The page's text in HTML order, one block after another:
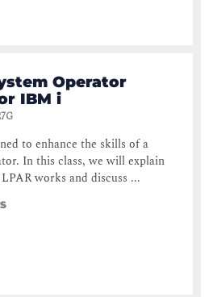
Operator
IBM i
to enhance the skills of a
In this class, we will explain
works and discuss ...